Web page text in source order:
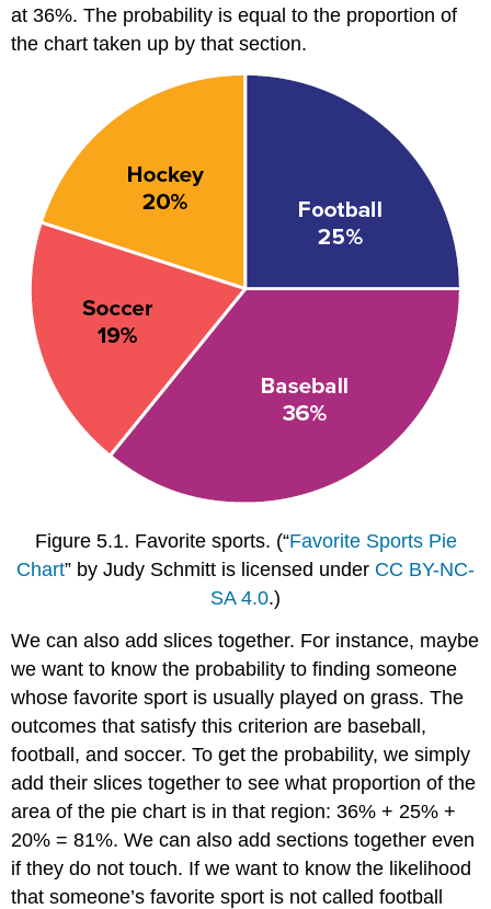
at 36%. The probability is equal to the proportion of
the chart taken up by that section.
Figure 5.1. Favorite sports. (“Favorite Sports Pie
Chart” by Judy Schmitt is licensed under CC BY-NC-
SA 4.0.)
We can also add slices together. For instance, maybe
we want to know the probability to finding someone
whose favorite sport is usually played on grass. The
outcomes that satisfy this criterion are baseball,
football, and soccer. To get the probability, we simply
add their slices together to see what proportion of the
area of the pie chart is in that region: 36% + 25% +
20% = 81%. We can also add sections together even
if they do not touch. If we want to know the likelihood
that someone’s favorite sport is not called football